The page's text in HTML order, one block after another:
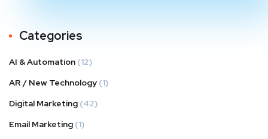
Categories
AI & Automation (12)
AR / New Technology (1)
Digital Marketing (42)
Email Marketing (1)